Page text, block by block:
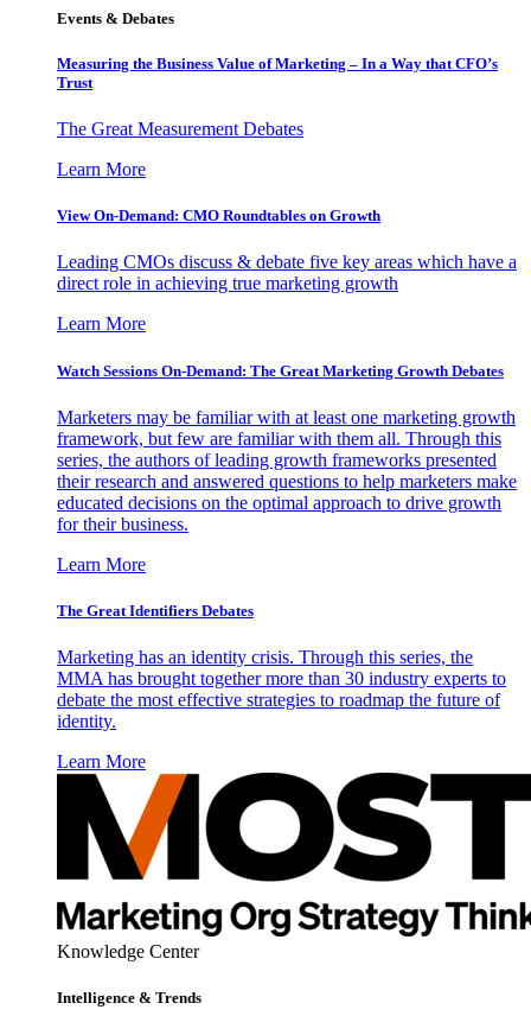
Events & Debates
Measuring the Business Value of Marketing – In a Way that CFO’s
Trust
The Great Measurement Debates
Learn More
View On-Demand: CMO Roundtables on Growth
Leading CMOs discuss & debate five key areas which have a
direct role in achieving true marketing growth
Learn More
Watch Sessions On-Demand: The Great Marketing Growth Debates
Marketers may be familiar with at least one marketing growth
framework, but few are familiar with them all. Through this
series, the authors of leading growth frameworks presented
their research and answered questions to help marketers make
educated decisions on the optimal approach to drive growth
for their business.
Learn More
The Great Identifiers Debates
Marketing has an identity crisis. Through this series, the
MMA has brought together more than 30 industry experts to
debate the most effective strategies to roadmap the future of
identity.
Learn More
Knowledge Center
Intelligence & Trends